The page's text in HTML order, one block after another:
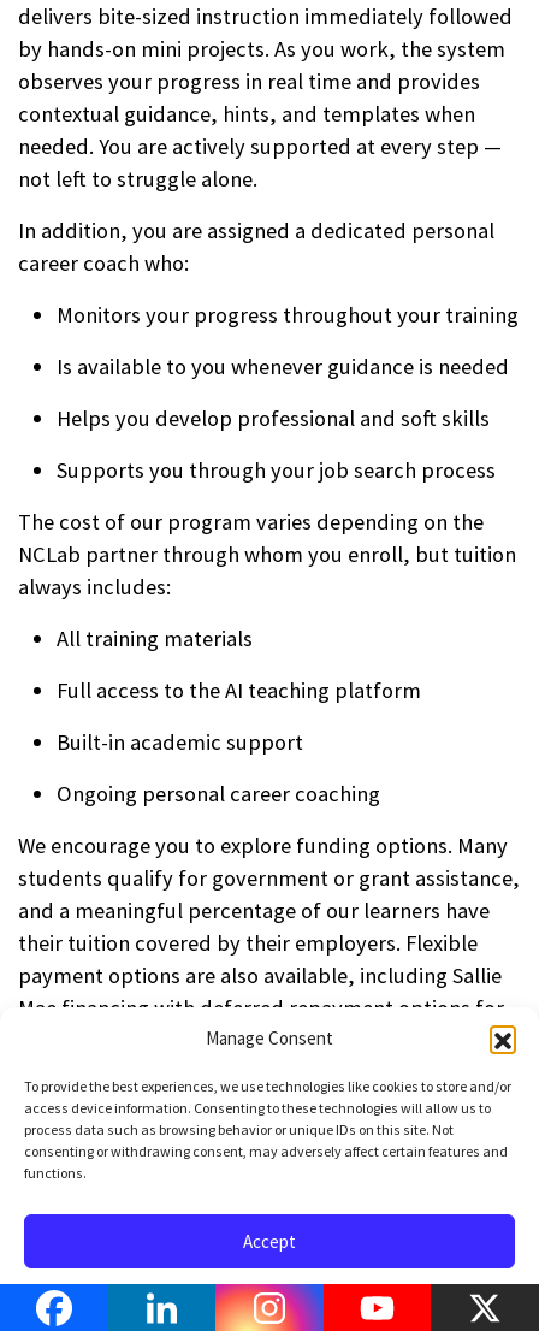
Manage Consent
To provide the best experiences, we use technologies like cookies to store and/or
access device information. Consenting to these technologies will allow us to
process data such as browsing behavior or unique IDs on this site. Not
consenting or withdrawing consent, may adversely affect certain features and
functions.
Accept
Opt-out preferencesPrivacy Policy Terms of Use
delivers bite-sized instruction immediately followed
by hands-on mini projects. As you work, the system
observes your progress in real time and provides
contextual guidance, hints, and templates when
needed. You are actively supported at every step —
not left to struggle alone.
In addition, you are assigned a dedicated personal
career coach who:
Monitors your progress throughout your training
Is available to you whenever guidance is needed
Helps you develop professional and soft skills
Supports you through your job search process
The cost of our program varies depending on the
NCLab partner through whom you enroll, but tuition
always includes:
All training materials
Full access to the AI teaching platform
Built-in academic support
Ongoing personal career coaching
We encourage you to explore funding options. Many
students qualify for government or grant assistance,
and a meaningful percentage of our learners have
their tuition covered by their employers. Flexible
payment options are also available, including Sallie
Mae financing with deferred repayment options for
qualified applicants.
If you’d like to explore the options available to you,
click here to schedule a callwith one of our product
specialists. We’ll help you identify the best path
sustainable career in Python Development.
How does this training